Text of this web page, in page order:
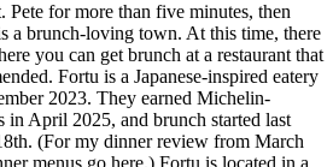
Pete for more than five minutes, then
a brunch-loving town. At this time, there
you can get brunch at a restaurant that
Fortu is a Japanese-inspired eatery
2023. They earned Michelin-
in April 2025, and brunch started last
(For my dinner review from March